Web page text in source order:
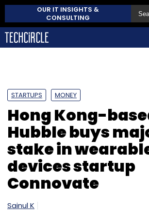
OUR IT INSIGHTS &
CONSULTING
STARTUPS MONEY
Hong Kong-
Hubble buys
stake in
devices startup
Connovate
Sainul K